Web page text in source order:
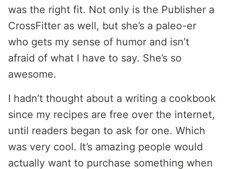
was the right fit. Not only is the Publisher a
CrossFitter as well, but she’s a paleo-er
who gets my sense of humor and isn’t
afraid of what I have to say. She’s so
awesome.
I hadn’t thought about a writing a cookbook
since my recipes are free over the internet,
until readers began to ask for one. Which
was very cool. It’s amazing people would
actually want to purchase something when